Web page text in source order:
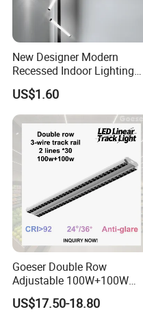
New Designer Modern
Recessed Indoor Lighting
Folding Grille Flood Pendant
Light Linear 12V 24V 48V
Magnetic LED Track Light
US$1.60
Goeser Double Row
Adjustable 100W+100W
Linear LED Track Light for
Highlighted Displaying
US$17.50-18.80